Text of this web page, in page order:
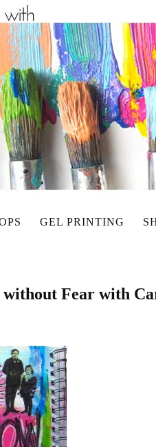
GEL PRINTING
Fear with